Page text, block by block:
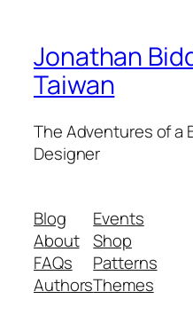
Jonathan
Taiwan
The Adventures of a
Designer
Blog
About
FAQs
Authors
Events
Shop
Patterns
Themes